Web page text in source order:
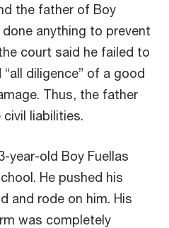
the father of Boy
anything to prevent
court said he failed to
diligence” of a good
Thus, the father
liabilities.
year-old Boy Fuellas
He pushed his
and rode on him. His
was completely